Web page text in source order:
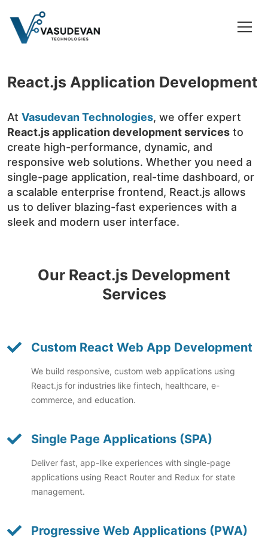
React.js Application Development
At Vasudevan Technologies, we offer expert
React.js application development services to
create high-performance, dynamic, and
responsive web solutions. Whether you need a
single-page application, real-time dashboard, or
a scalable enterprise frontend, React.js allows
us to deliver blazing-fast experiences with a
sleek and modern user interface.
Our React.js Development
Services
Custom React Web App Development
We build responsive, custom web applications using
React.js for industries like fintech, healthcare, e-
commerce, and education.
Single Page Applications (SPA)
Deliver fast, app-like experiences with single-page
applications using React Router and Redux for state
management.
Progressive Web Applications (PWA)